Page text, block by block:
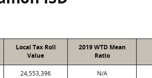
Local Tax Roll
Value
2019 WTD Mean
Ratio
24,553,396 N/A